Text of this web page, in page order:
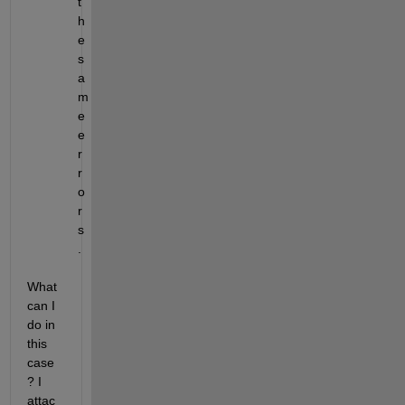
h
e
s
a
m
e
e
r
r
o
r
s
What
can I
do in
this
case
? I
attac